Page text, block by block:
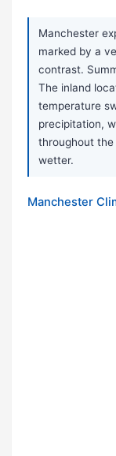
Manchester
marked by a
contrast.
The inland
temperature
precipitation,
throughout
wetter.
Manchester